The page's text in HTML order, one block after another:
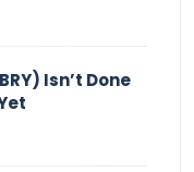
Isn’t Done